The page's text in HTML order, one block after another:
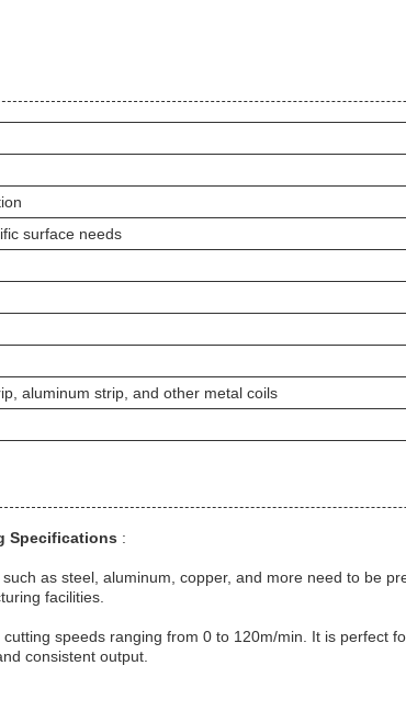
surface needs
aluminum strip, and other metal coils
Specifications :
as steel, aluminum, copper, and more need to be
facilities.
speeds ranging from 0 to 120m/min. It is perfect
consistent output.